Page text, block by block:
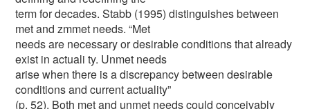
term for decades. Stabb (1995) distinguishes between
met and zmmet needs. “Met
needs are necessary or desirable conditions that already
exist in actuali ty. Unmet needs
arise when there is a discrepancy between desirable
conditions and current actuality”
(p. 52). Both met and unmet needs could conceivably